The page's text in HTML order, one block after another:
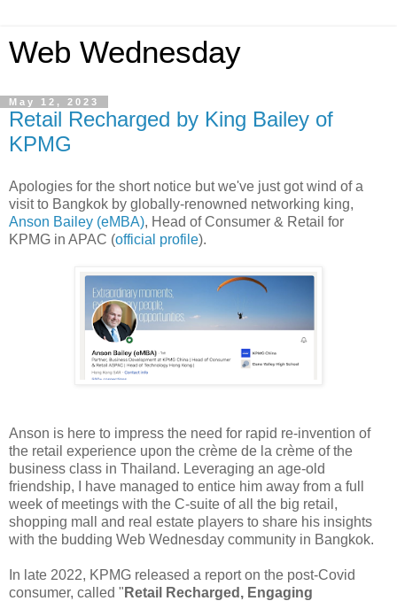
Web Wednesday
May 12, 2023
Retail Recharged by King Bailey of
KPMG
Apologies for the short notice but we've just got wind of a
visit to Bangkok by globally-renowned networking king,
Anson Bailey (eMBA), Head of Consumer & Retail for
KPMG in APAC (official profile).
Anson is here to impress the need for rapid re-invention of
the retail experience upon the crème de la crème of the
business class in Thailand. Leveraging an age-old
friendship, I have managed to entice him away from a full
week of meetings with the C-suite of all the big retail,
shopping mall and real estate players to share his insights
with the budding Web Wednesday community in Bangkok.
In late 2022, KPMG released a report on the post-Covid
consumer, called " Retail Recharged, Engaging